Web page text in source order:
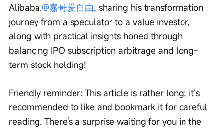
Alibaba.@嘉哥爱自由, sharing his transformation
journey from a speculator to a value investor,
along with practical insights honed through
balancing IPO subscription arbitrage and long-
term stock holding!
Friendly reminder: This article is rather long; it’s
recommended to like and bookmark it for careful
reading. There's a surprise waiting for you in the